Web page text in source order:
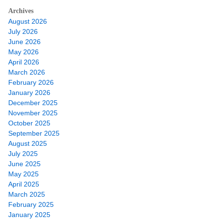
Archives
August 2026
July 2026
June 2026
May 2026
April 2026
March 2026
February 2026
January 2026
December 2025
November 2025
October 2025
September 2025
August 2025
July 2025
June 2025
May 2025
April 2025
March 2025
February 2025
January 2025